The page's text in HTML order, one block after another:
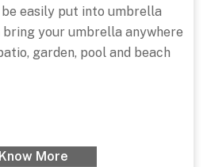
be easily put into umbrella
bring your umbrella anywhere
garden, pool and beach
Know More